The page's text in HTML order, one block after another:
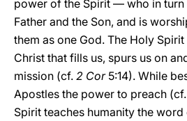
power of the Spirit — who in
Father and the Son, and is
them as one God. The Holy
Christ that fills us, spurs us on
mission (cf. 2 Cor5:14). While
Apostles the power to preach
Spirit teaches humanity the